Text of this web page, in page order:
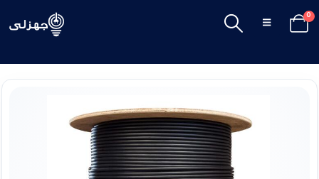
0
SHOP STRANDED COPPER